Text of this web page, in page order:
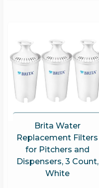
Brita Water
Replacement Filters
for Pitchers and
Dispensers, 3 Count,
White